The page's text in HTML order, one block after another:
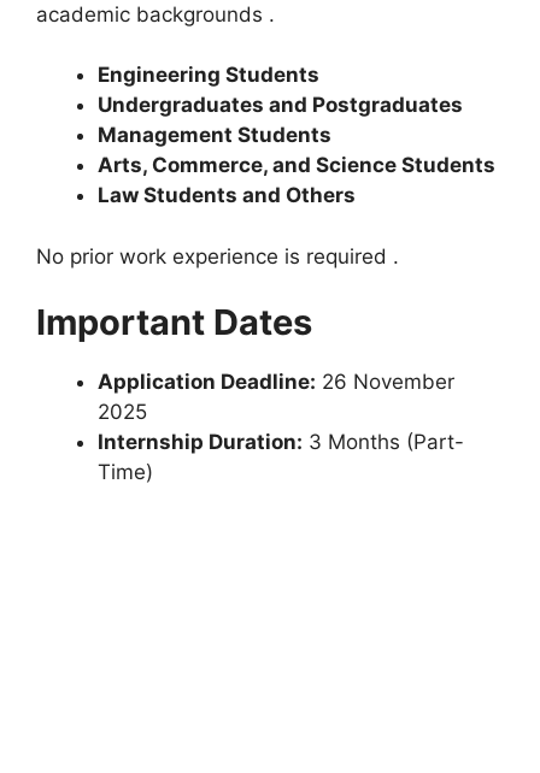
academic backgrounds .
Engineering Students
Undergraduates and Postgraduates
Management Students
Arts, Commerce, and Science Students
Law Students and Others
No prior work experience is required .
Important Dates
Application Deadline: 26 November
2025
Internship Duration: 3 Months (Part-
Time)